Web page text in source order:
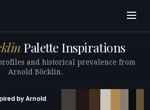
Palette Inspirations
and historical prevalence from
Arnold Böcklin.
by Arnold